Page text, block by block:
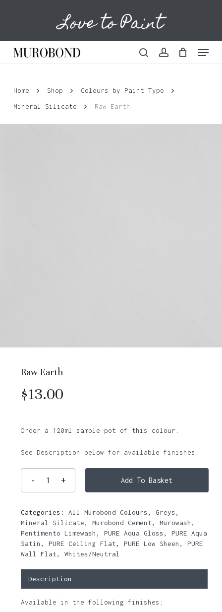
content
Love to Paint
Menu
Cart
Home Shop
Colours by Paint Type
Mineral Silicate
Raw Earth
Raw Earth
$13.00
Order a 120ml sample pot of this colour.
See Description below for available finishes.
Add To Basket
Categories: All Murobond Colours, Greys,
Mineral Silicate, Murobond Cement, Murowash ,
Pentimento Limewash , PURE Aqua Gloss, PURE Aqua
Satin , PURE Ceiling Flat, PURE Low Sheen , PURE
Wall Flat, Whites/Neutral
Description
Available in the following finishes: